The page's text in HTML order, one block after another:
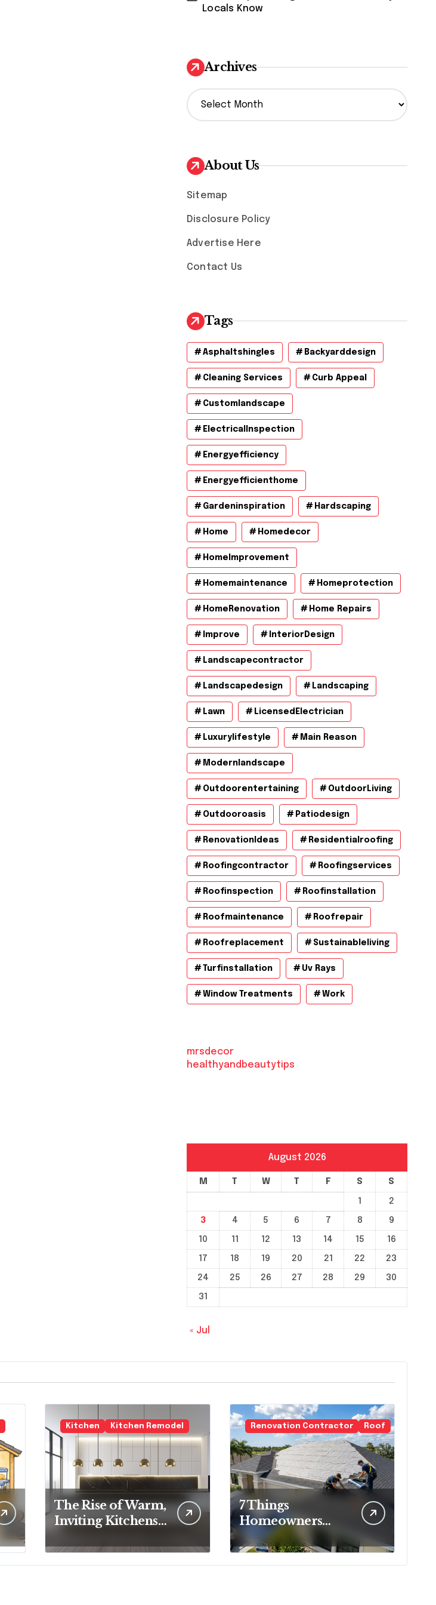
Locals Know
Archives
A
r
v
e
About Us
Sitemap
Disclosure Policy
Advertise Here
Contact Us
Tags
Asphaltshingles Backyarddesign
Cleaning Services Curb Appeal
Customlandscape
ElectricalInspection
Energyefficiency
Energyefficienthome
Gardeninspiration Hardscaping
Home Homedecor
HomeImprovement
Homemaintenance Homeprotection
HomeRenovation Home Repairs
Improve InteriorDesign
Landscapecontractor
Landscapedesign Landscaping
Lawn LicensedElectrician
Luxurylifestyle Main Reason
Modernlandscape
Outdoorentertaining OutdoorLiving
Outdooroasis Patiodesign
RenovationIdeas Residentialroofing
Roofingcontractor Roofingservices
Roofinspection Roofinstallation
Roofmaintenance Roofrepair
Roofreplacement Sustainableliving
Turfinstallation Uv Rays
Window Treatments Work
mrsdecor
healthyandbeautytips
August 2026
M T W T F S S
1
2
3
4 5 6 7 8
9
10
11 12 13 14 15
16
17
18 19 20 21 22
23
24
25 26 27 28 29
30
31
« Jul
Kitchen Kitchen Remodel
The Rise of Warm,
Inviting Kitchens
Minimalism
Renovation Contractor Roof
7 Things
Homeowners
Should Know
Before Roof
Replacement